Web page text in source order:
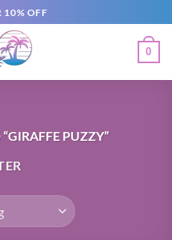
10% OFF
0
PUZZY”